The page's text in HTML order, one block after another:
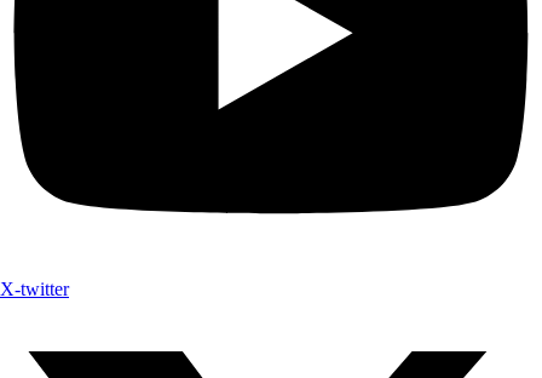
X-twitter